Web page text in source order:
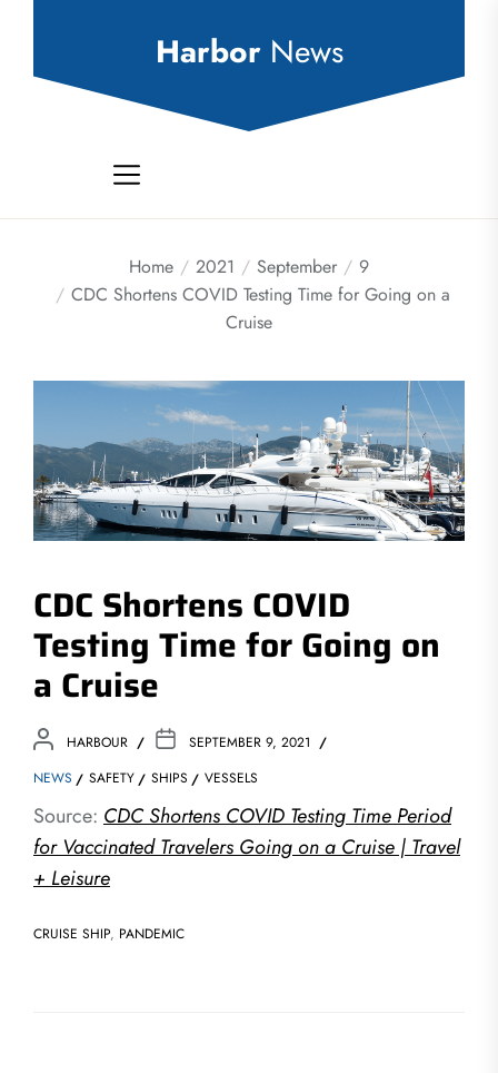
Harbor News
Home 2021 September
9
CDC Shortens COVID Testing Time for Going on a
Cruise
CDC Shortens COVID
Testing Time for Going on
a Cruise
HARBOUR
SEPTEMBER 9, 2021
NEWS
SAFETY SHIPS VESSELS
Source: CDC Shortens COVID Testing Time Period
for Vaccinated Travelers Going on a Cruise | Travel
+ Leisure
CRUISE SHIP, PANDEMIC